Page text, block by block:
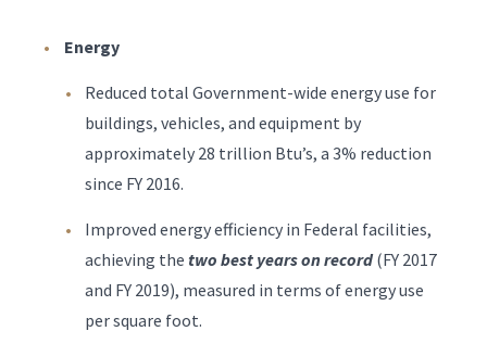
Energy
Reduced total Government-wide energy use for
buildings, vehicles, and equipment by
approximately 28 trillion Btu’s, a 3% reduction
since FY 2016.
Improved energy efficiency in Federal facilities,
achieving thetwo best years on record(FY 2017
and FY 2019), measured in terms of energy use
per square foot.